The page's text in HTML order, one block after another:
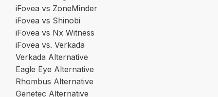
iFovea vs ZoneMinder
iFovea vs Shinobi
iFovea vs Nx Witness
iFovea vs. Verkada
Verkada Alternative
Eagle Eye Alternative
Rhombus Alternative
Genetec Alternative